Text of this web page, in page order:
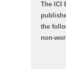
The ICI
the
non-